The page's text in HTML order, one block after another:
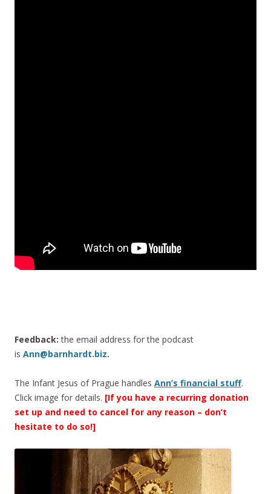
Feedback: the email address for the podcast
is Ann@barnhardt.biz.
The Infant Jesus of Prague handles Ann’s financial stuff.
Click image for details. [If you have a recurring donation
set up and need to cancel for any reason – don’t
hesitate to do so!]